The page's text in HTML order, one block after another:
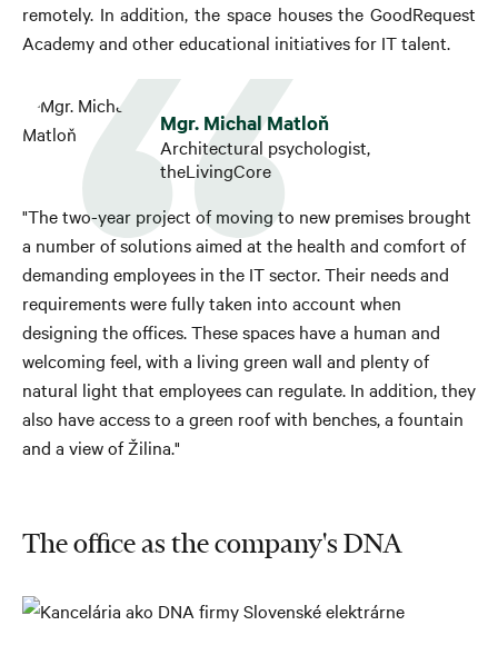
remotely. In addition, the space houses the GoodRequest
Academy and other educational initiatives for IT talent.
Mgr. Michal Matloň
Architectural psychologist,
theLivingCore
"The two-year project of moving to new premises brought
a number of solutions aimed at the health and comfort of
demanding employees in the IT sector. Their needs and
requirements were fully taken into account when
designing the offices. These spaces have a human and
welcoming feel, with a living green wall and plenty of
natural light that employees can regulate. In addition, they
also have access to a green roof with benches, a fountain
and a view of Žilina."
The office as the company's DNA